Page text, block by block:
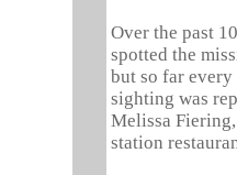
Over the past
spotted the
but so far
sighting was
Melissa
station